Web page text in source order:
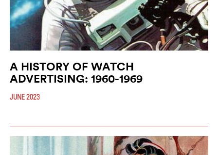
A HISTORY OF WATCH
ADVERTISING: 1960-1969
JUNE 2023